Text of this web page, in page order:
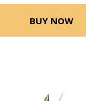
BUY NOW